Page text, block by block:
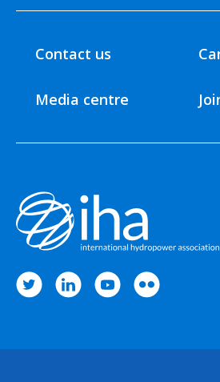
Contact us
Media centre